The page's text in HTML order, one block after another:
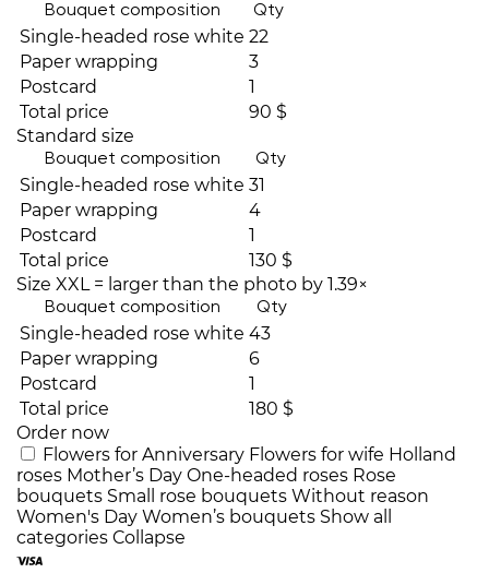
Bouquet composition Qty
Single-headed rose white 22
Paper wrapping
3
Postcard
1
Total price
90 $
Standard size
Bouquet composition Qty
Single-headed rose white 31
Paper wrapping
4
Postcard
1
Total price
130 $
Size XXL = larger than the photo by 1.39×
Bouquet composition Qty
Single-headed rose white 43
Paper wrapping
6
Postcard
1
Total price
180 $
Order now
Flowers for Anniversary Flowers for wife Holland
roses Mother’s Day One-headed roses Rose
bouquets Small rose bouquets Without reason
Women's Day Women’s bouquets Show all
categories Collapse